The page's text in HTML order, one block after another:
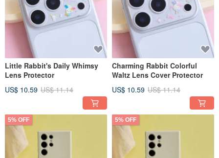
Little Rabbit's Daily Whimsy
Lens Protector
US$ 10.59 US$ 11.14
Charming Rabbit Colorful
Waltz Lens Cover Protector
US$ 10.59 US$ 11.14
5% OFF 5% OFF